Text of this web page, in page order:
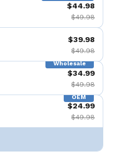
$44.98
$49.98
$39.98
$49.98
Wholesale
$34.99
$49.98
OEM
$24.99
$49.98